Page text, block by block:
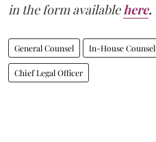
in the form available here.
General Counsel In-House Counsel
Chief Legal Officer